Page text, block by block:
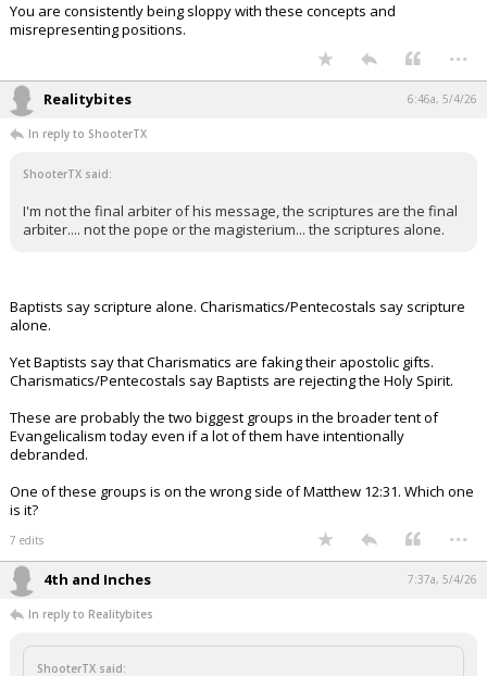
You are consistently being sloppy with these concepts and
misrepresenting positions.
...
Realitybites 6:46a, 5/4/26
In reply to ShooterTX
ShooterTX said:
I'm not the final arbiter of his message, the scriptures are the final
arbiter.... not the pope or the magisterium... the scriptures alone.
Baptists say scripture alone. Charismatics/Pentecostals say scripture
alone.
Yet Baptists say that Charismatics are faking their apostolic gifts.
Charismatics/Pentecostals say Baptists are rejecting the Holy Spirit.
These are probably the two biggest groups in the broader tent of
Evangelicalism today even if a lot of them have intentionally
debranded.
One of these groups is on the wrong side of Matthew 12:31. Which one
is it?
7 edits ...
4th and Inches 7:37a, 5/4/26
In reply to Realitybites
ShooterTX said: